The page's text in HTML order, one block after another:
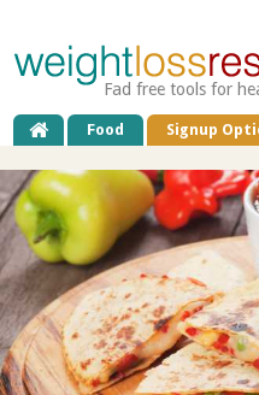
Fad free tools for
Food Signup